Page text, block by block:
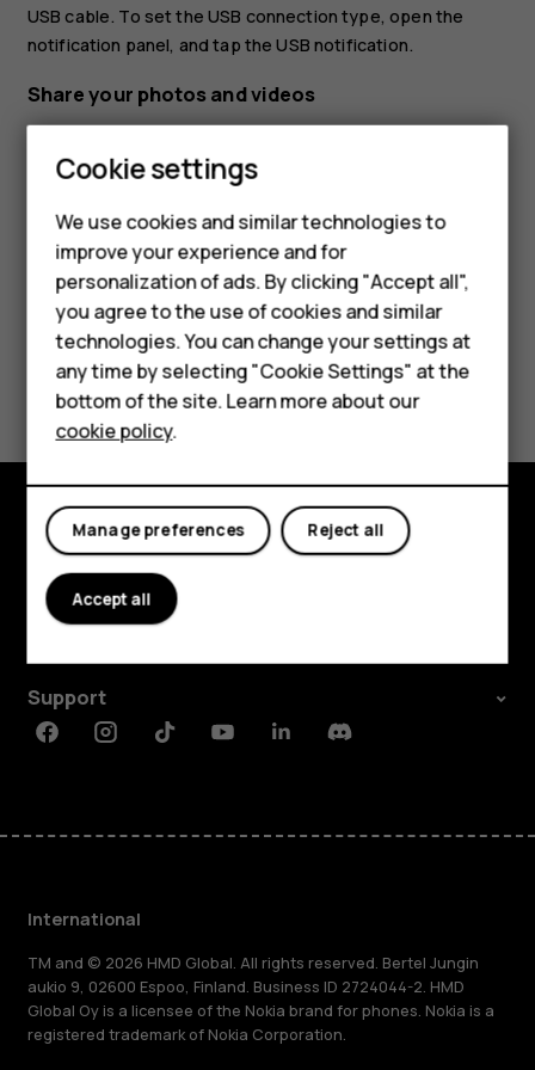
Smartphones
Feature phones
Phones for kids
Accessories
HMD Terra M
For business
Tablets
USB cable. To set the USB connection type, open the
notification panel, and tap the USB notification.
Share your photos and videos
tapshare.
Select how you want to share the photo or video.
Did you find this helpful?
Yes No
Explore
About
Support
FacebookInstagramTiktokYoutubeLinkedinDiscord
International
TM and © 2026 HMD Global. All rights reserved. Bertel Jungin
aukio 9, 02600 Espoo, Finland. Business ID 2724044-2. HMD
Global Oy is a licensee of the Nokia brand for phones. Nokia is a
registered trademark of Nokia Corporation.
Cookie settings
We use cookies and similar technologies to
improve your experience and for
personalization of ads. By clicking "Accept all",
you agree to the use of cookies and similar
technologies. You can change your settings at
any time by selecting "Cookie Settings" at the
bottom of the site. Learn more about our
cookie policy.
Reject all
Manage preferences
Accept all